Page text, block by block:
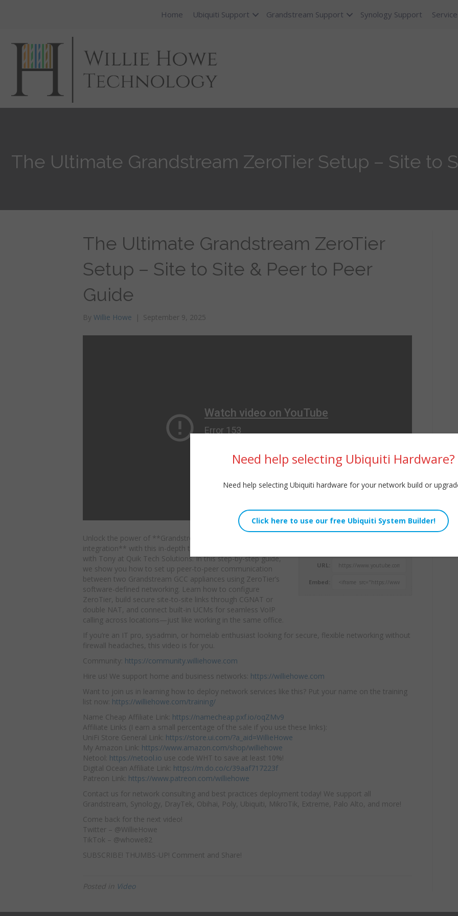
Home Ubiquiti Support Grandstream Support Synology Support
The Ultimate Grandstream ZeroTier Setup – Site to
The Ultimate Grandstream ZeroTier
Setup – Site to Site & Peer to Peer
Guide
By Willie Howe | September 9, 2025
URL:
Embed:
Unlock the power of **Grandstream’s new ZeroTier
integration** with this in-depth tutorial and collaboration
with Tony at Quik Tech Solutions.In this step-by-step guide,
we show you how to set up peer-to-peer communication
between two Grandstream GCC appliances using ZeroTier’s
software-defined networking. Learn how to configure
ZeroTier, build secure site-to-site links through CGNAT or
double NAT, and connect built-in UCMs for seamless VoIP
calling across locations—just like working in the same office.
If you’re an IT pro, sysadmin, or homelab enthusiast looking for secure, flexible networking without
firewall headaches, this video is for you.
Community: https://community.williehowe.com
Hire us! We support home and business networks: https://williehowe.com
Want to join us in learning how to deploy network services like this? Put your name on the training
list now: https://williehowe.com/training/
Name Cheap Affiliate Link: https://namecheap.pxf.io/oqZMv9
Affiliate Links (I earn a small percentage of the sale if you use these links):
UniFi Store General Link: https://store.ui.com/?a_aid=WillieHowe
My Amazon Link: https://www.amazon.com/shop/williehowe
Netool: https://netool.io use code WHT to save at least 10%!
Digital Ocean Affiliate Link: https://m.do.co/c/39aaf717223f
Patreon Link: https://www.patreon.com/williehowe
Contact us for network consulting and best practices deployment today! We support all
Grandstream, Synology, DrayTek, Obihai, Poly, Ubiquiti, MikroTik, Extreme, Palo Alto, and more!
Come back for the next video!
Twitter – @WillieHowe
TikTok – @whowe82
SUBSCRIBE! THUMBS-UP! Comment and Share!
Posted in Video
Need help selecting Ubiquiti Hardware?
Need help selecting Ubiquiti hardware for your network build or